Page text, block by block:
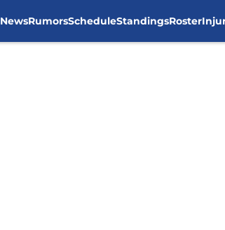
NewsRumorsScheduleStandingsRoster